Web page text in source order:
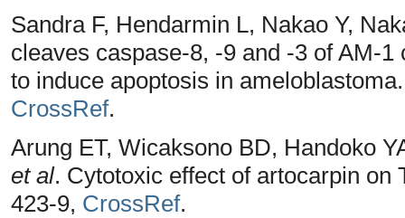
Sandra F, Hendarmin L, Nakao Y,
cleaves caspase-8, -9 and -3 of AM-
to induce apoptosis in
CrossRef.
Arung ET, Wicaksono BD, Handoko
et al. Cytotoxic effect of artocarpin on
423-9, CrossRef.